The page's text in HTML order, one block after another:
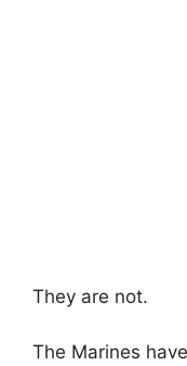
They are not.
The Marines